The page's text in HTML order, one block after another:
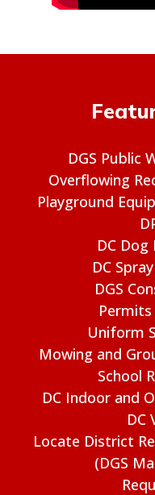
DGS Public
Overflowing
Playground
DC Dog
DC
DGS
Uniform
Mowing and
School
DC Indoor and
DC
Locate District
(DGS